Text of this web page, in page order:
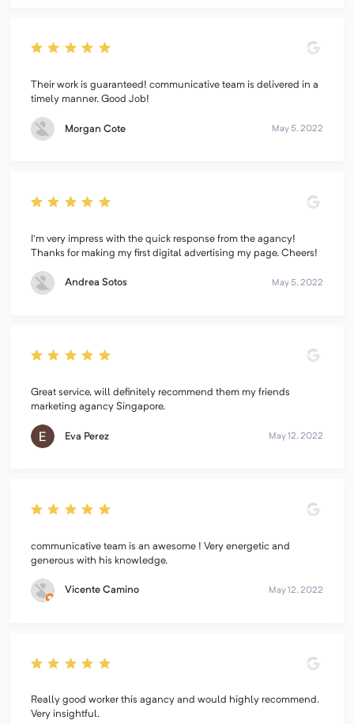
Their work is guaranteed! communicative team is delivered in a
timely manner. Good Job!
Morgan Cote May 5, 2022
I'm very impress with the quick response from the agancy!
Thanks for making my first digital advertising my page. Cheers!
Andrea Sotos May 5, 2022
Great service, will definitely recommend them my friends
marketing agancy Singapore.
Eva Perez May 12, 2022
communicative team is an awesome ! Very energetic and
generous with his knowledge.
Vicente Camino May 12, 2022
Really good worker this agancy and would highly recommend.
Very insightful.